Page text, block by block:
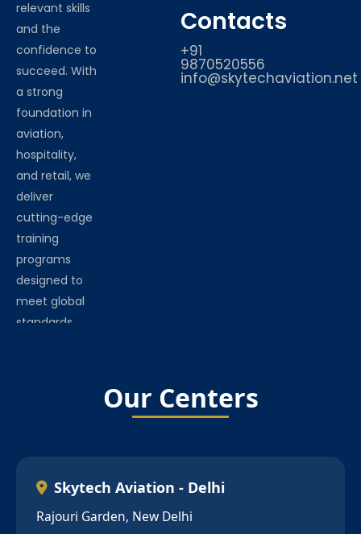
relevant skills
and the
confidence to
succeed. With
a strong
foundation in
aviation,
hospitality,
and retail, we
deliver
cutting-edge
training
programs
designed to
meet global
standards.
Contacts
+91
9870520556
info@skytechaviation.net
Our Centers
Skytech Aviation - Delhi
Rajouri Garden, New Delhi